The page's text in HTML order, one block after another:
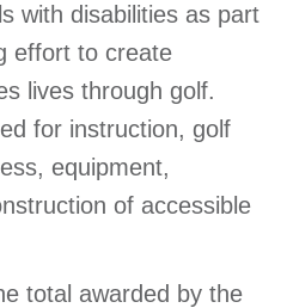
with disabilities as part
effort to create
lives through golf.
for instruction, golf
equipment,
of accessible
total awarded by the